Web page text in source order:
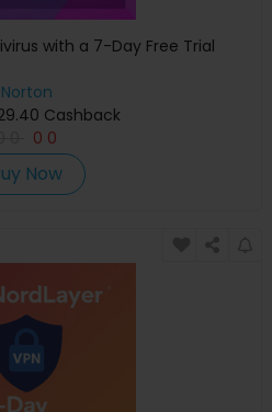
with a 7-Day Free Trial
Norton
Cashback
0 0
Now